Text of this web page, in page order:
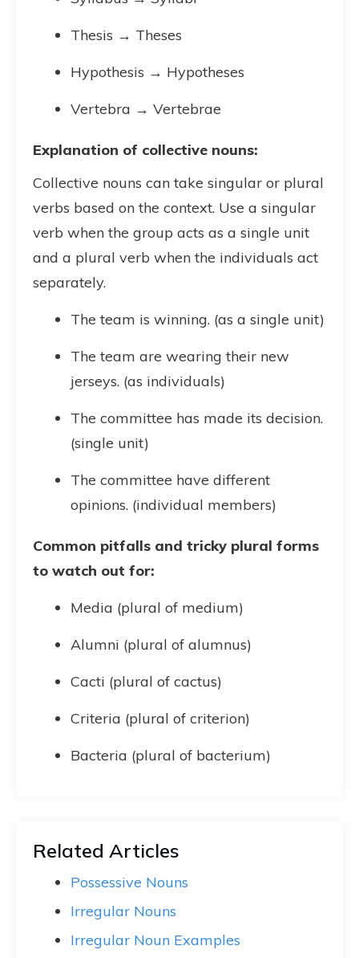
Thesis → Theses
Hypothesis → Hypotheses
Vertebra → Vertebrae
Explanation of collective nouns:
Collective nouns can take singular or plural
verbs based on the context. Use a singular
verb when the group acts as a single unit
and a plural verb when the individuals act
separately.
The team is winning. (as a single unit)
The team are wearing their new
jerseys. (as individuals)
The committee has made its decision.
(single unit)
The committee have different
opinions. (individual members)
Common pitfalls and tricky plural forms
to watch out for:
Media (plural of medium)
Alumni (plural of alumnus)
Cacti (plural of cactus)
Criteria (plural of criterion)
Bacteria (plural of bacterium)
Related Articles
Possessive Nouns
Irregular Nouns
Irregular Noun Examples